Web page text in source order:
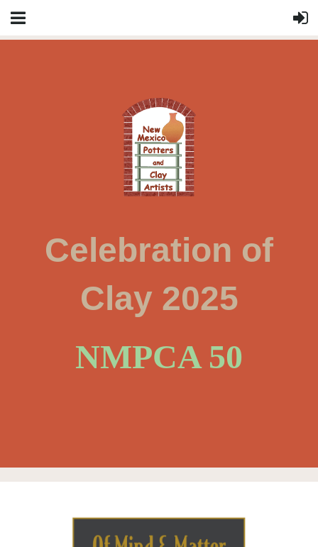
Celebration of
Clay 2025
NMPCA 50